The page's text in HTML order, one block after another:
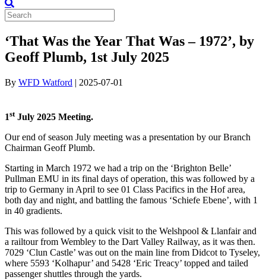
‘That Was the Year That Was – 1972’, by
Geoff Plumb, 1st July 2025
By WFD Watford | 2025-07-01
1stJuly 2025 Meeting.
Our end of season July meeting was a presentation by our Branch
Chairman Geoff Plumb.
Starting in March 1972 we had a trip on the ‘Brighton Belle’
Pullman EMU in its final days of operation, this was followed by a
trip to Germany in April to see 01 Class Pacifics in the Hof area,
both day and night, and battling the famous ‘Schiefe Ebene’, with 1
in 40 gradients.
This was followed by a quick visit to the Welshpool & Llanfair and
a railtour from Wembley to the Dart Valley Railway, as it was then.
7029 ‘Clun Castle’ was out on the main line from Didcot to Tyseley,
where 5593 ‘Kolhapur’ and 5428 ‘Eric Treacy’ topped and tailed
passenger shuttles through the yards.